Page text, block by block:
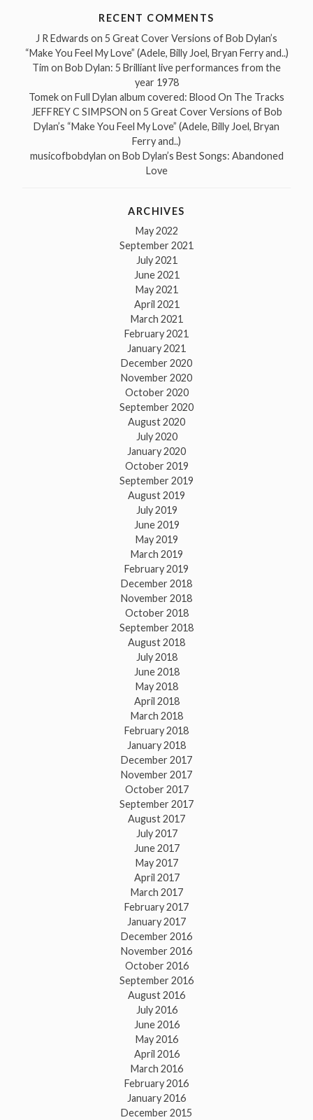
RECENT COMMENTS
J R Edwards on 5 Great Cover Versions of Bob Dylan’s
“Make You Feel My Love” (Adele, Billy Joel, Bryan Ferry and..)
Tim on Bob Dylan: 5 Brilliant live performances from the
year 1978
Tomekon Full Dylan album covered: Blood On The Tracks
JEFFREY C SIMPSON on 5 Great Cover Versions of Bob
Dylan’s “Make You Feel My Love” (Adele, Billy Joel, Bryan
Ferry and..)
musicofbobdylan on Bob Dylan’s Best Songs: Abandoned
Love
ARCHIVES
May 2022
September 2021
July 2021
June 2021
May 2021
April 2021
March 2021
February 2021
January 2021
December 2020
November 2020
October 2020
September 2020
August 2020
July 2020
January 2020
October 2019
September 2019
August 2019
July 2019
June 2019
May 2019
March 2019
February 2019
December 2018
November 2018
October 2018
September 2018
August 2018
July 2018
June 2018
May 2018
April 2018
March 2018
February 2018
January 2018
December 2017
November 2017
October 2017
September 2017
August 2017
July 2017
June 2017
May 2017
April 2017
March 2017
February 2017
January 2017
December 2016
November 2016
October 2016
September 2016
August 2016
July 2016
June 2016
May 2016
April 2016
March 2016
February 2016
January 2016
December 2015